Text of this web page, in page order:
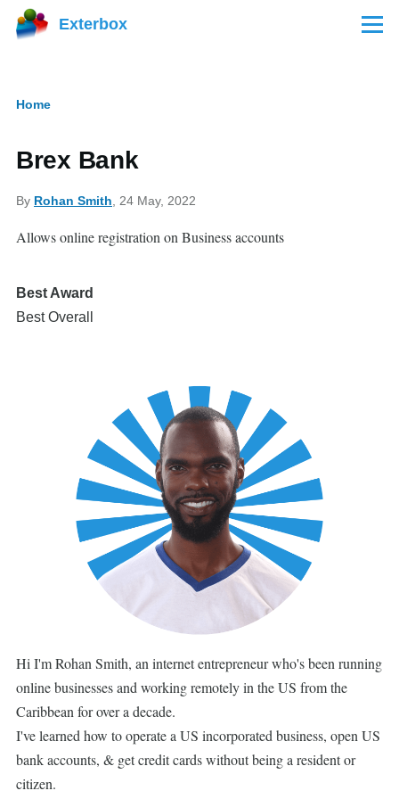
Skip to main content
Exterbox Menu
Home
Brex Bank
By Rohan Smith , 24 May, 2022
Allows online registration on Business accounts
Best Award
Best Overall
Hi I'm Rohan Smith, an internet entrepreneur who's been running
online businesses and working remotely in the US from the
Caribbean for over a decade.
I've learned how to operate a US incorporated business, open US
bank accounts, & get credit cards without being a resident or
citizen.